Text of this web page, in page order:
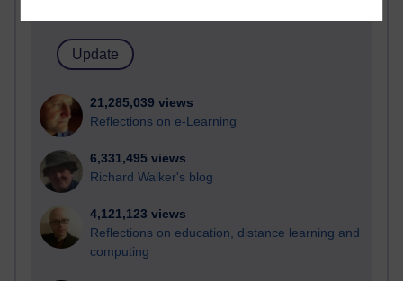
21,285,039 views
Reflections on e-Learning
6,331,495 views
Richard Walker's blog
4,121,123 views
Reflections on education, distance learning and
computing